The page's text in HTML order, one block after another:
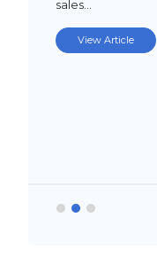
sales…
View Article